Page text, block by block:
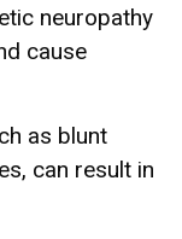
neuropathy
cause
as blunt
can result in